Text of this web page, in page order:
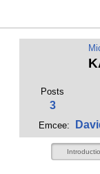
ad content blocking
that you disable
this
Posts
3
Emcee: